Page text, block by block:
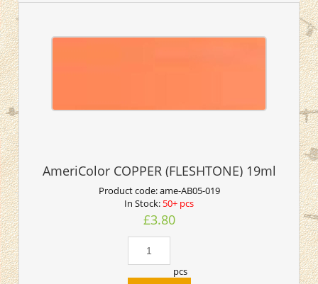
AmeriColor COPPER (FLESHTONE) 19ml
Product code:ame-AB05-019
In Stock: 50+ pcs
£3.80
pcs